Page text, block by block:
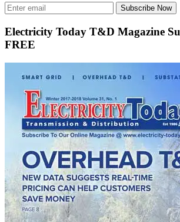
Subscribe Now
Electricity Today T&D Magazine
FREE